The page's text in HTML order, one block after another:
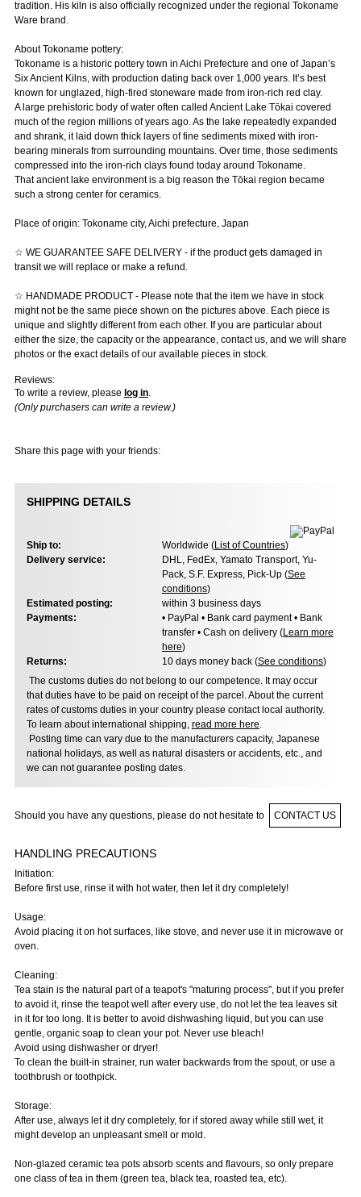
tradition. His kiln is also officially recognized under the regional Tokoname
Ware brand.
About Tokoname pottery:
Tokoname is a historic pottery town in Aichi Prefecture and one of Japan’s
Six Ancient Kilns, with production dating back over 1,000 years. It’s best
known for unglazed, high-fired stoneware made from iron-rich red clay.
A large prehistoric body of water often called Ancient Lake Tōkai covered
much of the region millions of years ago. As the lake repeatedly expanded
and shrank, it laid down thick layers of fine sediments mixed with iron-
bearing minerals from surrounding mountains. Over time, those sediments
compressed into the iron-rich clays found today around Tokoname.
That ancient lake environment is a big reason the Tōkai region became
such a strong center for ceramics.
Place of origin: Tokoname city, Aichi prefecture, Japan
☆ WE GUARANTEE SAFE DELIVERY - if the product gets damaged in
transit we will replace or make a refund.
☆ HANDMADE PRODUCT - Please note that the item we have in stock
might not be the same piece shown on the pictures above. Each piece is
unique and slightly different from each other. If you are particular about
either the size, the capacity or the appearance, contact us, and we will share
photos or the exact details of our available pieces in stock.
Reviews:
To write a review, please log in.
(Only purchasers can write a review.)
Share this page with your friends:
SHIPPING DETAILS
Ship to: Worldwide (List of Countries)
Delivery service:
DHL, FedEx, Yamato Transport, Yu-
Pack, S.F. Express, Pick-Up (See
conditions)
Estimated posting:
within 3 business days
Payments:
• PayPal • Bank card payment • Bank
transfer • Cash on delivery (Learn more
here)
Returns:
10 days money back (See conditions)
The customs duties do not belong to our competence. It may occur
that duties have to be paid on receipt of the parcel. About the current
rates of customs duties in your country please contact local authority.
To learn about international shipping, read more here.
Posting time can vary due to the manufacturers capacity, Japanese
national holidays, as well as natural disasters or accidents, etc., and
we can not guarantee posting dates.
Should you have any questions, please do not hesitate to CONTACT US
HANDLING PRECAUTIONS
Initiation:
Before first use, rinse it with hot water, then let it dry completely!
Usage:
Avoid placing it on hot surfaces, like stove, and never use it in microwave or
oven.
Cleaning:
Tea stain is the natural part of a teapot's "maturing process", but if you prefer
to avoid it, rinse the teapot well after every use, do not let the tea leaves sit
in it for too long. It is better to avoid dishwashing liquid, but you can use
gentle, organic soap to clean your pot. Never use bleach!
Avoid using dishwasher or dryer!
To clean the built-in strainer, run water backwards from the spout, or use a
toothbrush or toothpick.
Storage:
After use, always let it dry completely, for if stored away while still wet, it
might develop an unpleasant smell or mold.
Non-glazed ceramic tea pots absorb scents and flavours, so only prepare
one class of tea in them (green tea, black tea, roasted tea, etc).